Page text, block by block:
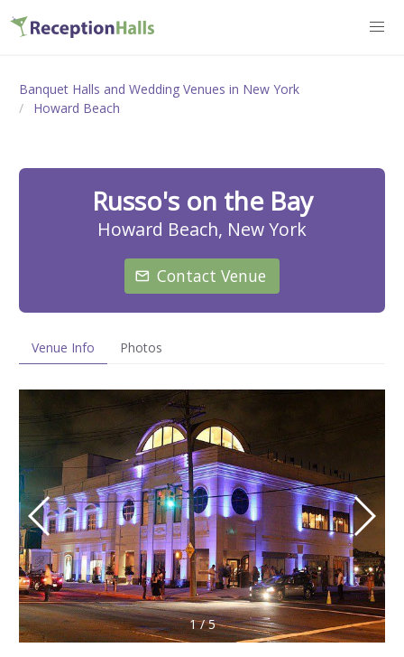
Banquet Halls and Wedding Venues in New York
Howard Beach
Russo's on the Bay
Howard Beach, New York
Contact Venue
Venue Info Photos
1/5